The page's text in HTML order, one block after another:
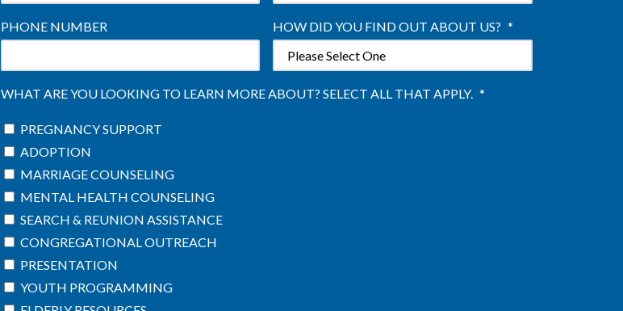
PHONE NUMBER HOW DID YOU FIND OUT ABOUT US? *
WHAT ARE YOU LOOKING TO LEARN MORE ABOUT? SELECT ALL THAT APPLY. *
PREGNANCY SUPPORT
ADOPTION
MARRIAGE COUNSELING
MENTAL HEALTH COUNSELING
SEARCH & REUNION ASSISTANCE
CONGREGATIONAL OUTREACH
PRESENTATION
YOUTH PROGRAMMING